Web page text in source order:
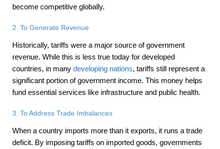
become competitive globally.
2. To Generate Revenue
Historically, tariffs were a major source of government
revenue. While this is less true today for developed
countries, in many developing nations, tariffs still represent a
significant portion of government income. This money helps
fund essential services like infrastructure and public health.
3. To Address Trade Imbalances
When a country imports more than it exports, it runs a trade
deficit. By imposing tariffs on imported goods, governments